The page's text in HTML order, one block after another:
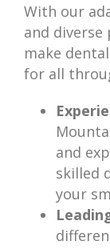
With our
and
make
for all
and
skilled
your